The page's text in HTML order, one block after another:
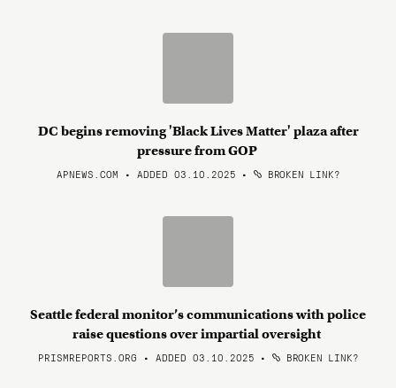
DC begins removing 'Black Lives Matter' plaza after
pressure from GOP
APNEWS.COM • ADDED 03.10.2025 • BROKEN LINK?
Seattle federal monitor’s communications with police
raise questions over impartial oversight
PRISMREPORTS.ORG • ADDED 03.10.2025 • BROKEN LINK?